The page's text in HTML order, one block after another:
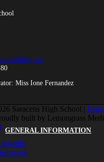
GENERAL INFORMATION
Miss Ione Fernandez
Saracens High School |Legal
built by Lemongrass